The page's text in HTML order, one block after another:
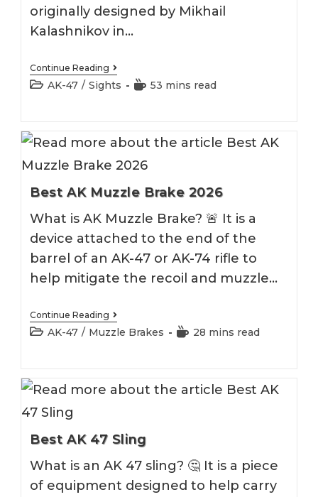
originally designed by Mikhail
Kalashnikov in…
Continue Reading Best
AK
47
PostAK-47 / Sights
Reading
53 mins read
Best AK Muzzle Brake 2026
What is AK Muzzle Brake? 🚨 It is a
device attached to the end of the
barrel of an AK-47 or AK-74 rifle to
help mitigate the recoil and muzzle…
Continue Reading Best
AK
Muzzle
PostAK-47 / Muzzle Brakes
Reading
28 mins read
Best AK 47 Sling
What is an AK 47 sling? 🤔 It is a piece
of equipment designed to help carry